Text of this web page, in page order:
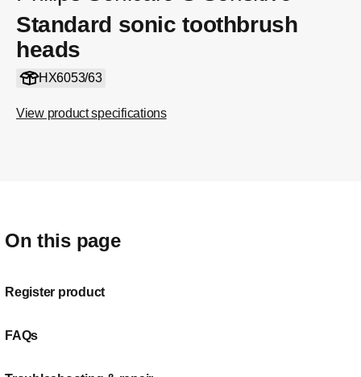
Standard sonic toothbrush
heads
HX6053/63
View product specifications
On this page
Register product
FAQs